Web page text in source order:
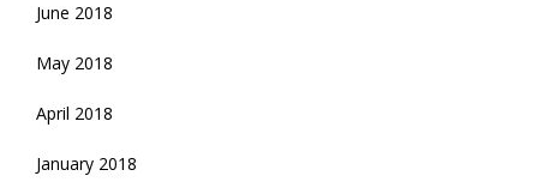
June 2018
May 2018
April 2018
January 2018